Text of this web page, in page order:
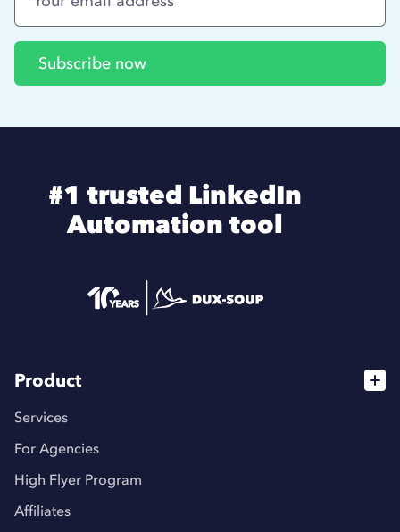
#1 trusted LinkedIn
Automation tool
Product
Services
For Agencies
High Flyer Program
Affiliates